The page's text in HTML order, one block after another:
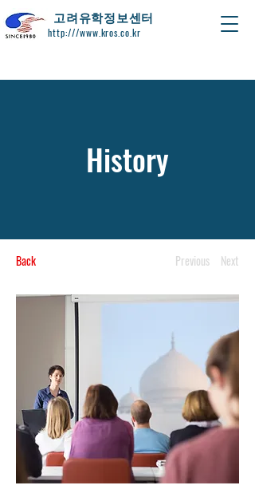
​고려유학정보센터
http:///www.kros.co.kr
History
Back Previous Next